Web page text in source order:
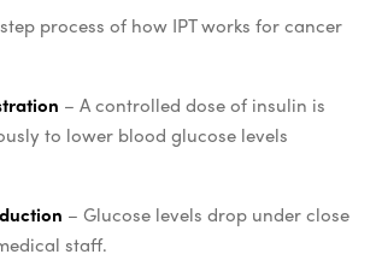
process of how IPT works for cancer
– A controlled dose of insulin is
to lower blood glucose levels
– Glucose levels drop under close
staff.